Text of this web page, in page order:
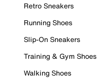
Retro Sneakers
Running Shoes
Slip-On Sneakers
Training & Gym Shoes
Walking Shoes